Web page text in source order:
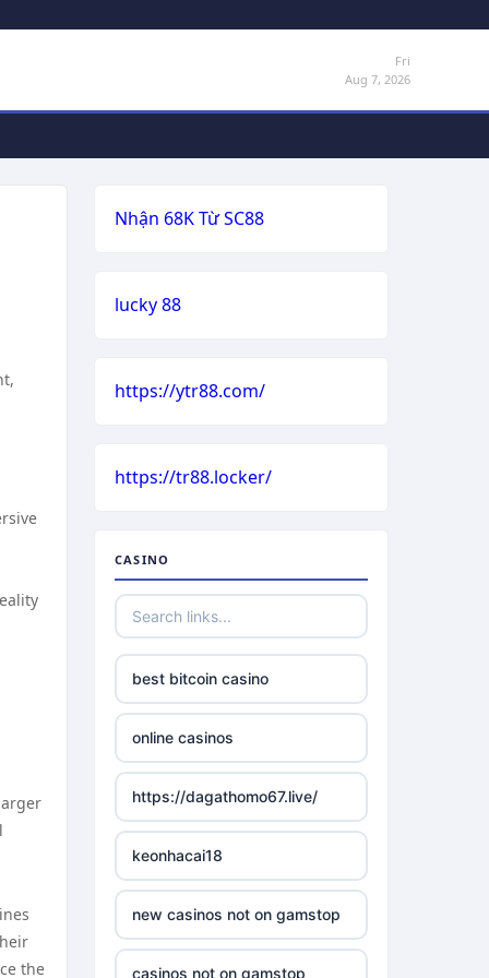
Fri
Aug 7, 2026
the
Nhận 68K Từ SC88
lucky 88
https://ytr88.com/
https://tr88.locker/
CASINO
best bitcoin casino
online casinos
https://dagathomo67.live/
keonhacai18
new casinos not on gamstop
casinos not on gamstop